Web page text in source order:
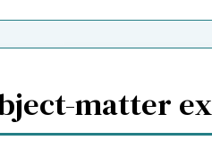
matter